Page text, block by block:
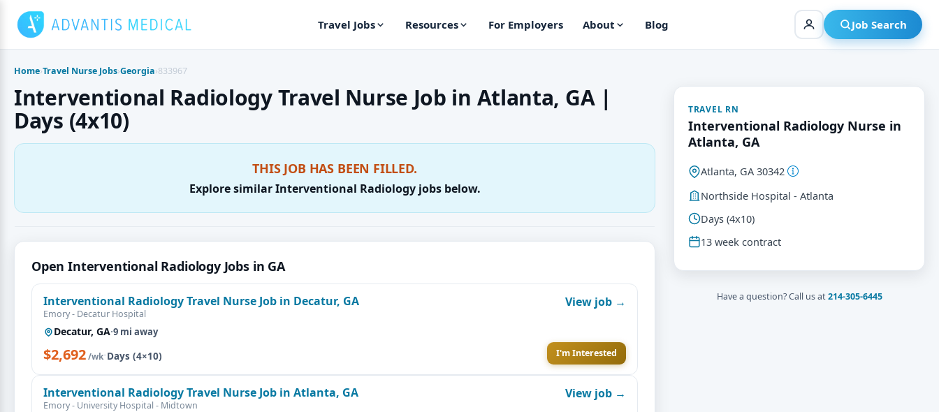
content
Travel Jobs Resources For Employers About Blog Job Search
Home›Travel Nurse Jobs›Georgia›833967
Interventional Radiology Travel Nurse Job in Atlanta, GA |
Days (4x10)
THIS JOB HAS BEEN FILLED.
Explore similar Interventional Radiology jobs below.
Open Interventional Radiology Jobs in GA
Interventional Radiology Travel Nurse Job in Decatur, GA
Emory - Decatur Hospital
Decatur, GA·9 mi away
$2,692/wk·Days (4×10)
View job →
I'm Interested
Interventional Radiology Travel Nurse Job in Atlanta, GA
Emory - University Hospital - Midtown
View job →
TRAVEL RN
Interventional Radiology Nurse in
Atlanta, GA
Atlanta, GA 30342
Northside Hospital - Atlanta
Days (4x10)
13 week contract
Have a question? Call us at214-305-6445